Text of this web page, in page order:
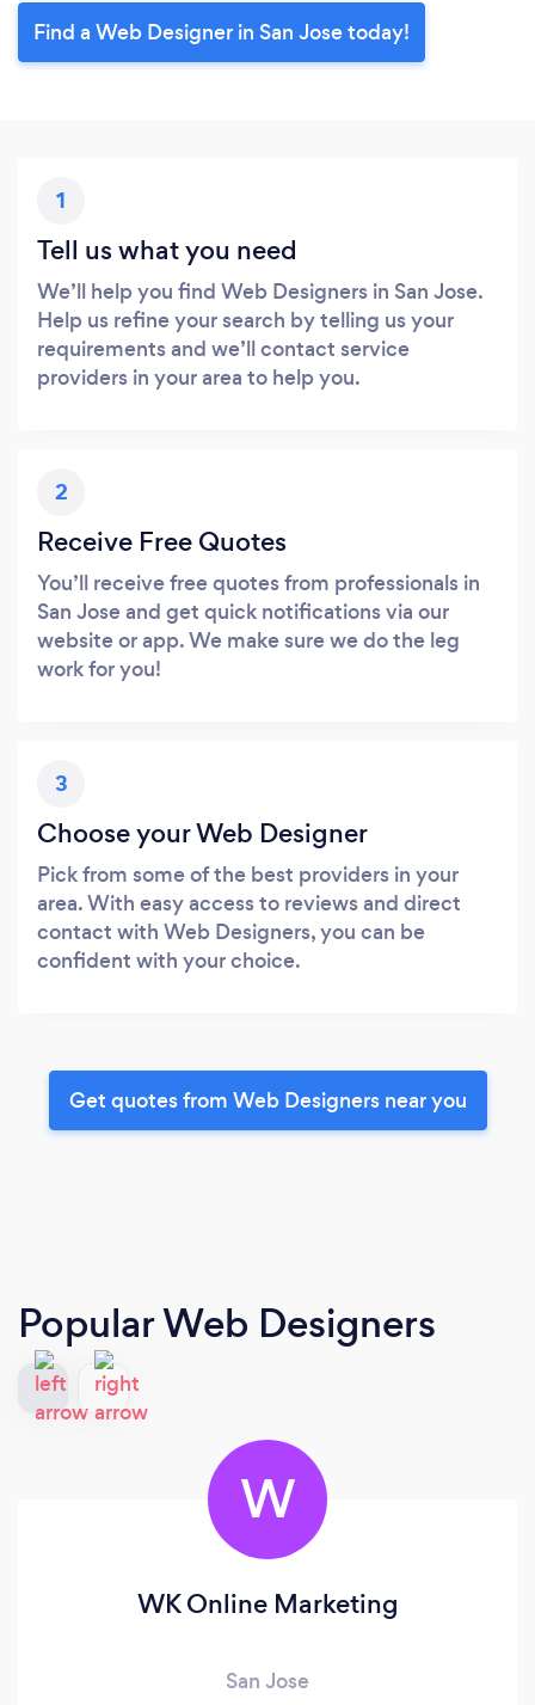
Please wait ...
Find a Web Designer in San Jose today!
1
Tell us what you need
We’ll help you find Web Designers in San Jose.
Help us refine your search by telling us your
requirements and we’ll contact service
providers in your area to help you.
2
Receive Free Quotes
You’ll receive free quotes from professionals in
San Jose and get quick notifications via our
website or app. We make sure we do the leg
work for you!
3
Choose your Web Designer
Pick from some of the best providers in your
area. With easy access to reviews and direct
contact with Web Designers, you can be
confident with your choice.
Get quotes from Web Designers near you
Popular Web Designers
W
WK Online Marketing
San Jose